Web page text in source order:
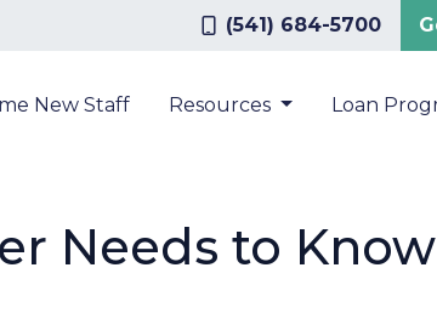
(541) 684-5700
New Staff Resources Loan
Needs to